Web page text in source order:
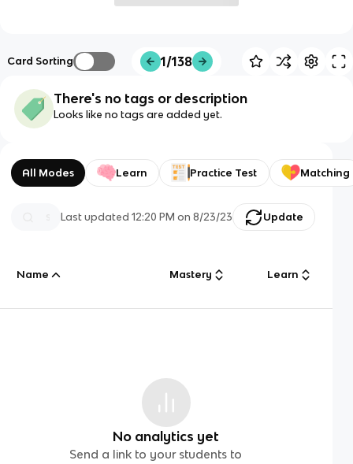
Card Sorting 1/138
There's no tags or description
Looks like no tags are added yet.
All Modes Learn Practice Test Matching
Last updated12:20 PM on 8/23/23 Update
Name Mastery Learn
No analytics yet
Send a link to your students to